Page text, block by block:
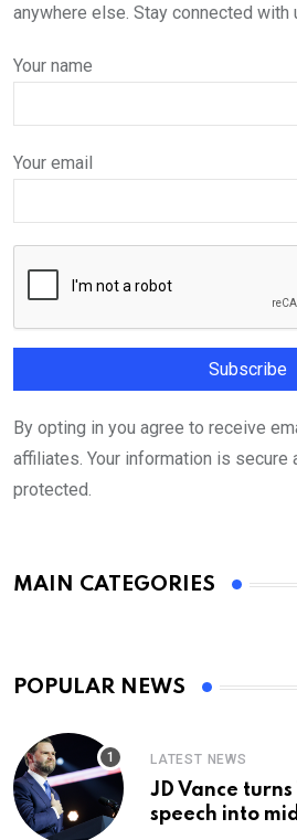
anywhere else. Stay connected with
Your name
Your email
By opting in you agree to receive
affiliates. Your information is secure
protected.
MAIN CATEGORIES
POPULAR NEWS
LATEST NEWS
JD Vance
speech into